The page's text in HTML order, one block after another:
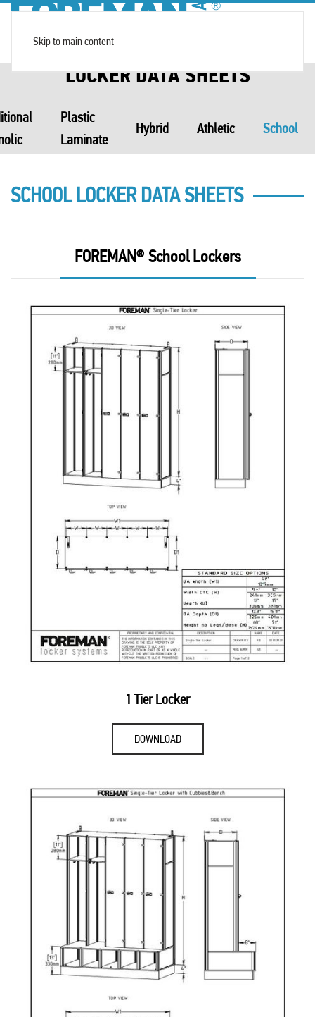
Skip to main content
LOCKER DATA SHEETS
Plastic
Laminate
Hybrid Athletic School
SCHOOL LOCKER DATA SHEETS
FOREMAN® School Lockers
1 Tier Locker
DOWNLOAD